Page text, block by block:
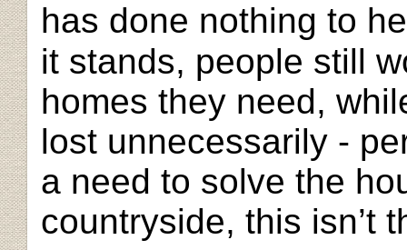
has done nothing to
it stands, people still
homes they need,
lost unnecessarily -
a need to solve the
countryside, this isn’t